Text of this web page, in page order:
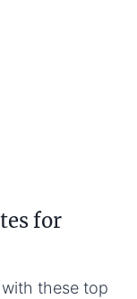
for
these top